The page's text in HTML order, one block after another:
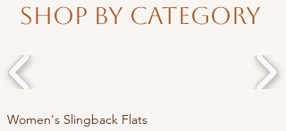
Shop By Category
Women's Slingback Flats